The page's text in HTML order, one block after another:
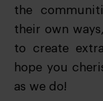
the
their own
to create
hope you
as we do!